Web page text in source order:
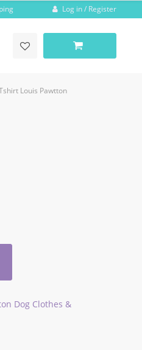
Log in / Register
Louis Pawtton
Dog Clothes &